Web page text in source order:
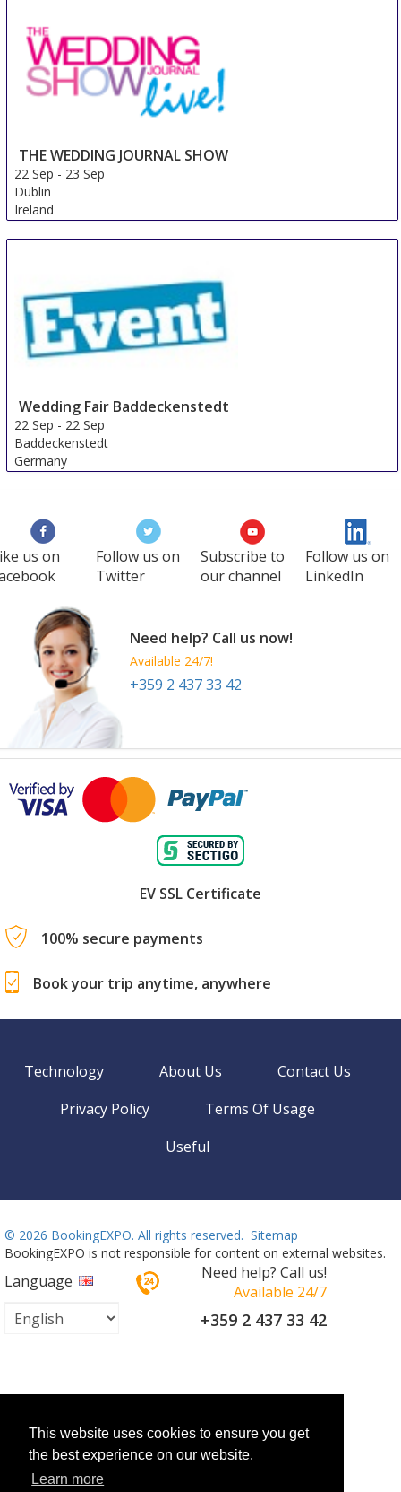
This website uses cookies to ensure you get
the best experience on our website.
Learn more
Netherlands
THE WEDDING JOURNAL SHOW
22 Sep - 23 Sep
Dublin
Ireland
Wedding Fair Baddeckenstedt
22 Sep - 22 Sep
Baddeckenstedt
Germany
us on
Follow us on
Twitter
Subscribe to
our channel
Follow us on
LinkedIn
Need help? Call us now!
Available 24/7!
+359 2 437 33 42
EV SSL Certificate
100% secure payments
Book your trip anytime, anywhere
Technology About Us
Contact Us
Privacy Policy
Terms Of Usage
Useful
© 2026 BookingEXPO. All rights reserved. Sitemap
BookingEXPO is not responsible for content on external websites.
Language
Need help? Call us!
Available 24/7
+359 2 437 33 42